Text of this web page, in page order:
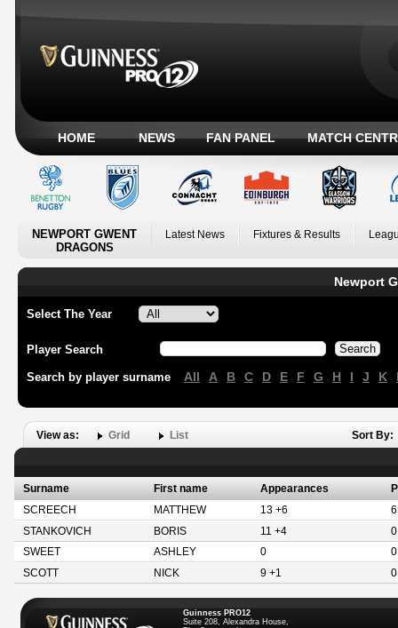
HOME NEWS FAN PANEL MATCH
NEWPORT GWENT
DRAGONS
Latest News Fixtures & Results
Newport
Select The Year
Player Search
Search by player surname All A B C D E F G H I J K
View as: Grid List Sort By:
Surname First name Appearances
SCREECH
MATTHEW 13 +6
STANKOVICH
BORIS 11 +4
0
SWEET
ASHLEY 0
0
SCOTT
NICK 9 +1 0
Guinness PRO12
Suite 208, Alexandra House,